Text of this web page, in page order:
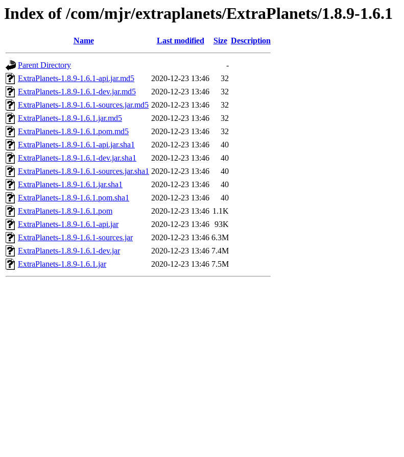
Index of /com/mjr/extraplanets/ExtraPlanets/1.8.9-1.6.1
Name Last modified Size Description
Parent Directory
-
ExtraPlanets-1.8.9-1.6.1-api.jar.md5
2020-12-23 13:46
32
ExtraPlanets-1.8.9-1.6.1-dev.jar.md5
2020-12-23 13:46
32
ExtraPlanets-1.8.9-1.6.1-sources.jar.md5 2020-12-23 13:46
32
ExtraPlanets-1.8.9-1.6.1.jar.md5
2020-12-23 13:46
32
ExtraPlanets-1.8.9-1.6.1.pom.md5
2020-12-23 13:46
32
ExtraPlanets-1.8.9-1.6.1-api.jar.sha1
2020-12-23 13:46
40
ExtraPlanets-1.8.9-1.6.1-dev.jar.sha1
2020-12-23 13:46
40
ExtraPlanets-1.8.9-1.6.1-sources.jar.sha1 2020-12-23 13:46
40
ExtraPlanets-1.8.9-1.6.1.jar.sha1
2020-12-23 13:46
40
ExtraPlanets-1.8.9-1.6.1.pom.sha1
2020-12-23 13:46
40
ExtraPlanets-1.8.9-1.6.1.pom
2020-12-23 13:46 1.1K
ExtraPlanets-1.8.9-1.6.1-api.jar
2020-12-23 13:46 93K
ExtraPlanets-1.8.9-1.6.1-sources.jar
2020-12-23 13:46 6.3M
ExtraPlanets-1.8.9-1.6.1-dev.jar
2020-12-23 13:46 7.4M
ExtraPlanets-1.8.9-1.6.1.jar
2020-12-23 13:46 7.5M